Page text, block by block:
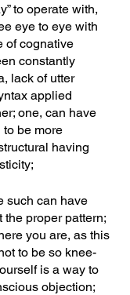
to operate with,
eye to eye with
of cognative
constantly
lack of utter
applied
one, can have
be more
having
such can have
proper pattern;
you are, as this
to be so knee-
is a way to
objection;